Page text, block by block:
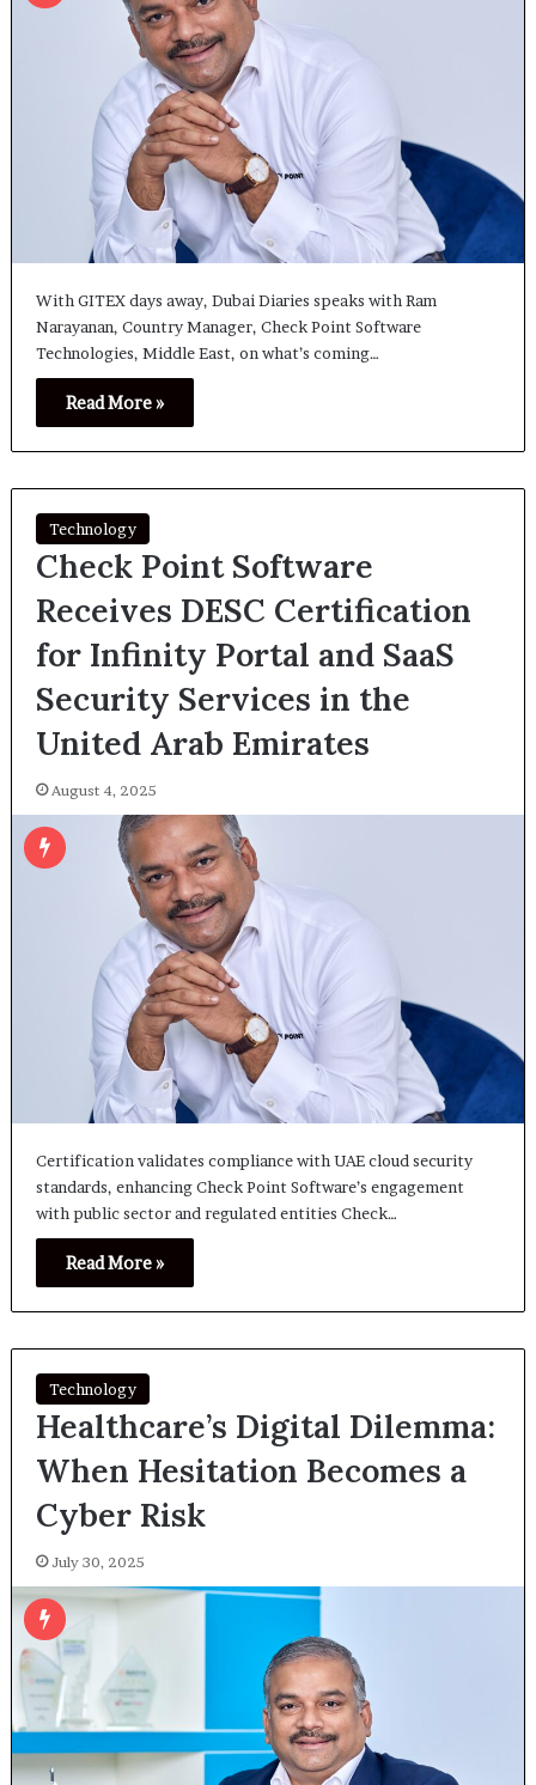
With GITEX days away, Dubai Diaries speaks with Ram
Narayanan, Country Manager, Check Point Software
Technologies, Middle East, on what’s coming…
Read More »
Technology
Check Point Software
Receives DESC Certification
for Infinity Portal and SaaS
Security Services in the
United Arab Emirates
August 4, 2025
Certification validates compliance with UAE cloud security
standards, enhancing Check Point Software’s engagement
with public sector and regulated entities Check…
Read More »
Technology
Healthcare’s Digital Dilemma:
When Hesitation Becomes a
Cyber Risk
July 30, 2025